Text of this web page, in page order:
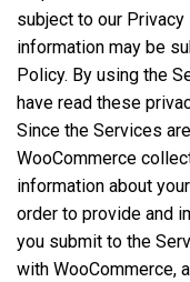
subject to our Privacy
information may be
Policy. By using the
have read these
Since the Services
WooCommerce
information about
order to provide and
you submit to the
with WooCommerce,